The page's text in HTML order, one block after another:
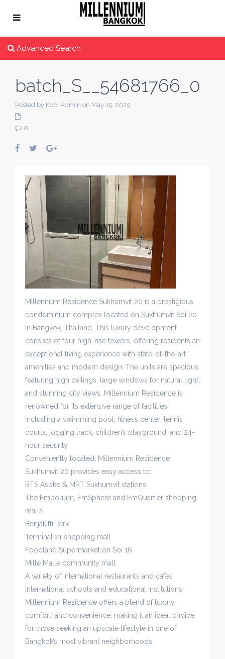
Advanced Search
batch_S__54681766_0
Posted by Kobi Admin on May 15, 2025
0
Millennium Residence Sukhumvit 20 is a prestigious
condominium complex located on Sukhumvit Soi 20
in Bangkok, Thailand. This luxury development
consists of four high-rise towers, offering residents an
exceptional living experience with state-of-the-art
amenities and modern design. The units are spacious,
featuring high ceilings, large windows for natural light,
and stunning city views. Millennium Residence is
renowned for its extensive range of facilities,
including a swimming pool, fitness center, tennis
courts, jogging track, children’s playground, and 24-
hour security.
Conveniently located, Millennium Residence
Sukhumvit 20 provides easy access to:
BTS Asoke & MRT Sukhumvit stations
The Emporium, EmSphere and EmQuartier shopping
malls
Benjakitti Park
Terminal 21 shopping mall
Foodland Supermarket on Soi 16
Mille Malle community mall
A variety of international restaurants and cafes
International schools and educational institutions
Millennium Residence offers a blend of luxury,
comfort, and convenience, making it an ideal choice
for those seeking an upscale lifestyle in one of
Bangkok’s most vibrant neighborhoods.